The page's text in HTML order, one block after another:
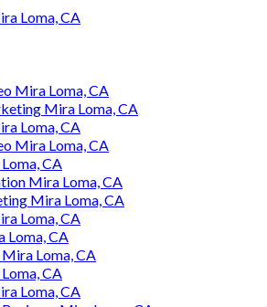
Loma, CA
Mira Loma, CA
Mira Loma, CA
Loma, CA
Mira Loma, CA
CA
Mira Loma, CA
Mira Loma, CA
Loma, CA
Loma, CA
Mira Loma, CA
CA
Loma, CA